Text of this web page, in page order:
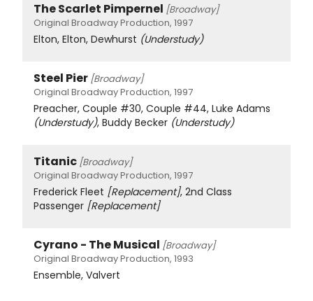
The Scarlet Pimpernel [Broadway]
Original Broadway Production, 1997
Elton, Elton, Dewhurst (Understudy)
Steel Pier [Broadway]
Original Broadway Production, 1997
Preacher, Couple #30, Couple #44, Luke Adams
(Understudy), Buddy Becker (Understudy)
Titanic [Broadway]
Original Broadway Production, 1997
Frederick Fleet [Replacement], 2nd Class
Passenger [Replacement]
Cyrano - The Musical [Broadway]
Original Broadway Production, 1993
Ensemble, Valvert